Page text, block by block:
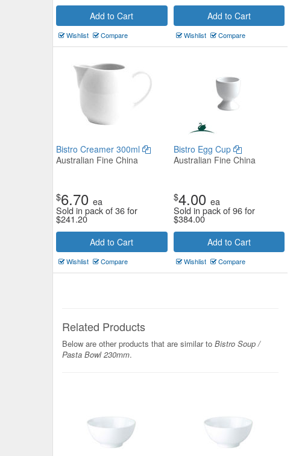
Add to Cart
Wishlist Compare
Add to Cart
Wishlist Compare
Bistro Creamer 300ml
Australian Fine China
$6.70 ea
Sold in pack of 36 for
$241.20
Add to Cart
Wishlist Compare
Bistro Egg Cup
Australian Fine China
$4.00 ea
Sold in pack of 96 for
$384.00
Add to Cart
Wishlist Compare
Related Products
Below are other products that are similar to Bistro Soup /
Pasta Bowl 230mm.
Core Round Coupe Bowl 255mm
Tablekraft
Now:$13.97ea
Add to Cart view details